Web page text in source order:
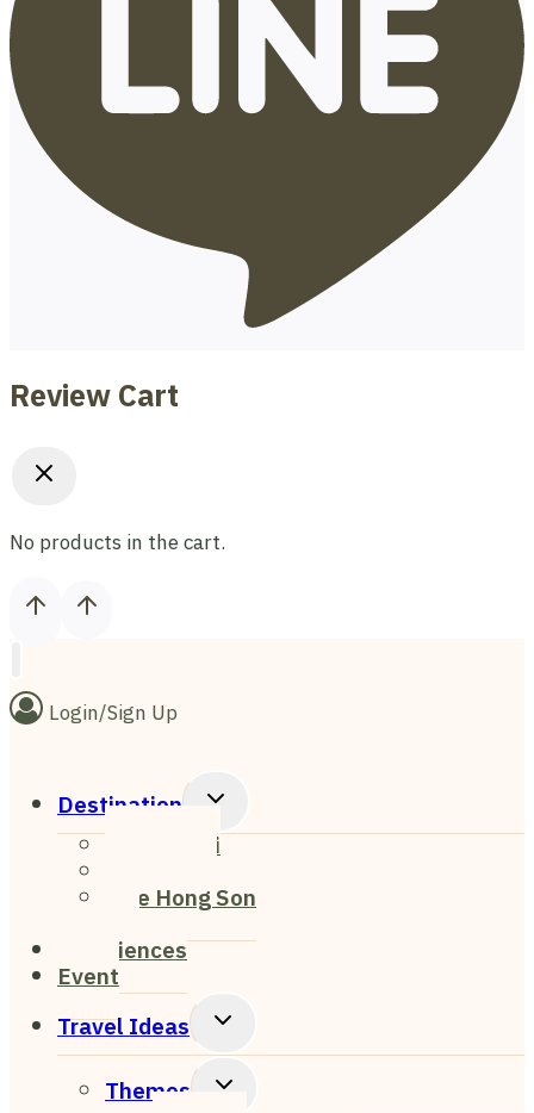
Review Cart
No products in the cart.
Login/Sign Up
Destination Toggle
Menu
Chiang Mai
Mae Hong Son
Experiences
Event
Travel Ideas
Toggle
Menu
Themes Toggle